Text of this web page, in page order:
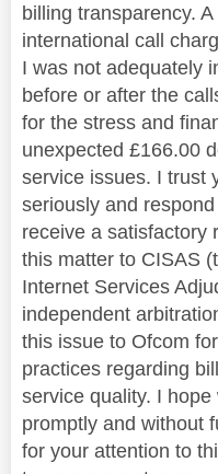
billing transparency.
international call
I was not adequately
before or after the
for the stress and
unexpected £166.00
service issues. I trust
seriously and
receive a satisfactory
this matter to CISAS
Internet Services
independent
this issue to Ofcom
practices regarding
service quality. I
promptly and without
for your attention to